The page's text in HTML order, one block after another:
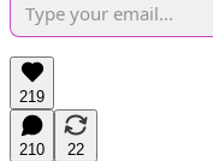
219
210
22